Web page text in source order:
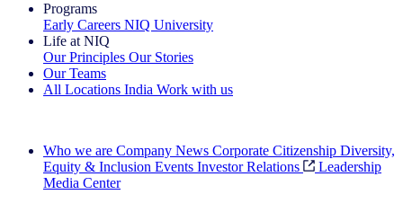
Programs
Early Careers NIQ University
Life at NIQ
Our Principles Our Stories
Our Teams
All Locations India Work with us
Who we are Company News Corporate Citizenship Diversity,
Equity & Inclusion Events Investor Relations
Leadership
Media Center